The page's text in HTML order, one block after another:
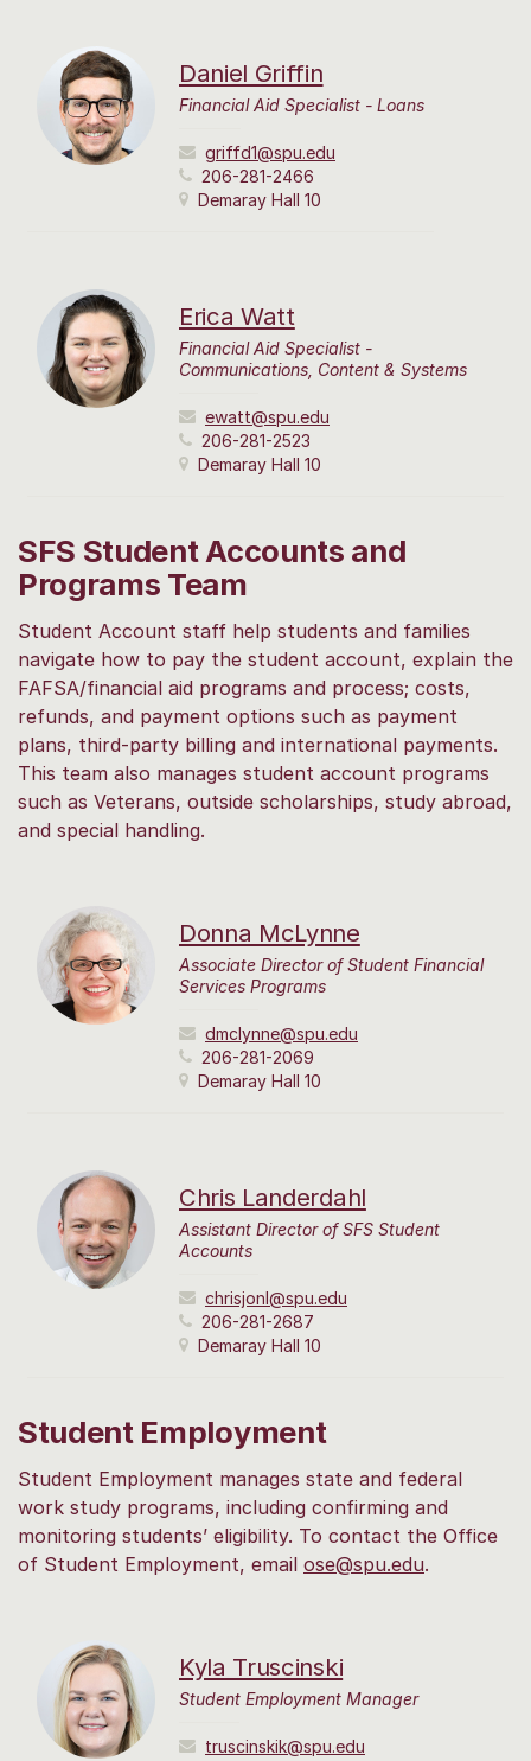
Daniel Griffin
Financial Aid Specialist - Loans
griffd1@spu.edu
206-281-2466
Demaray Hall 10
Erica Watt
Financial Aid Specialist -
Communications, Content & Systems
ewatt@spu.edu
206-281-2523
Demaray Hall 10
SFS Student Accounts and
Programs Team
Student Account staff help students and families
navigate how to pay the student account, explain the
FAFSA/financial aid programs and process; costs,
refunds, and payment options such as payment
plans, third-party billing and international payments.
This team also manages student account programs
such as Veterans, outside scholarships, study abroad,
and special handling.
Donna McLynne
Associate Director of Student Financial
Services Programs
dmclynne@spu.edu
206-281-2069
Demaray Hall 10
Chris Landerdahl
Assistant Director of SFS Student
Accounts
chrisjonl@spu.edu
206-281-2687
Demaray Hall 10
Student Employment
Student Employment manages state and federal
work study programs, including confirming and
monitoring students’ eligibility. To contact the Office
of Student Employment, email ose@spu.edu.
Kyla Truscinski
Student Employment Manager
truscinskik@spu.edu